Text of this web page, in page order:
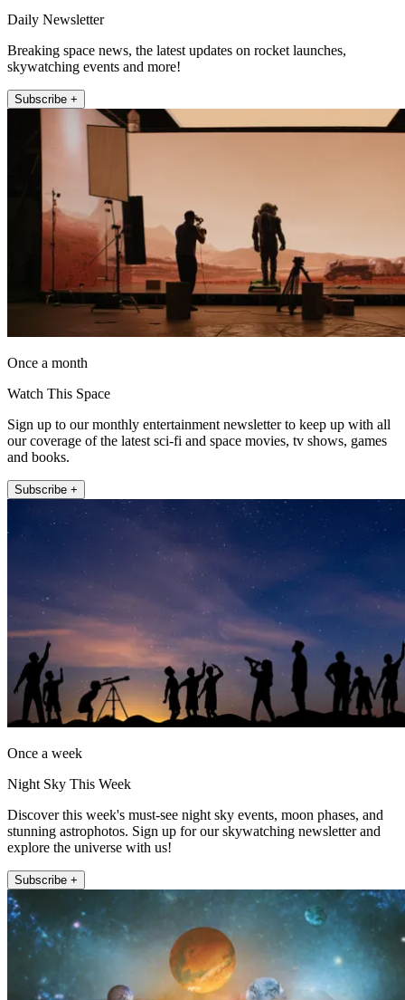
Daily Newsletter
Breaking space news, the latest updates on rocket launches,
skywatching events and more!
Subscribe +
Once a month
Watch This Space
Sign up to our monthly entertainment newsletter to keep up with all
our coverage of the latest sci-fi and space movies, tv shows, games
and books.
Subscribe +
Once a week
Night Sky This Week
Discover this week's must-see night sky events, moon phases, and
stunning astrophotos. Sign up for our skywatching newsletter and
explore the universe with us!
Subscribe +